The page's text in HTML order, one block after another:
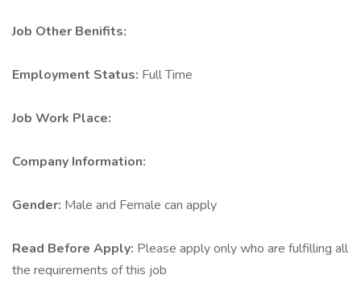
Job Other Benifits:
Employment Status: Full Time
Job Work Place:
Company Information:
Gender: Male and Female can apply
Read Before Apply: Please apply only who are fulfilling all
the requirements of this job